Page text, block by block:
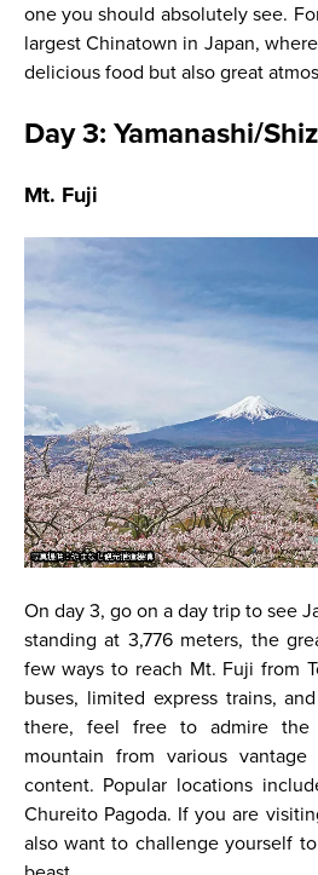
one you should absolutely see.
largest Chinatown in Japan,
delicious food but also great
Day 3: Yamanashi/
Mt. Fuji
On day 3, go on a day trip to see
standing at 3,776 meters, the
few ways to reach Mt. Fuji from
buses, limited express trains,
there, feel free to admire
mountain from various
content. Popular locations
Chureito Pagoda. If you are
also want to challenge yourself